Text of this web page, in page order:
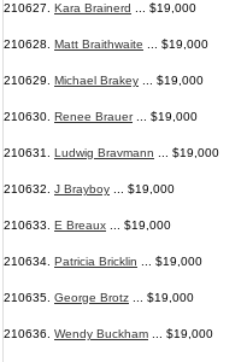
210627. Kara Brainerd ... $19,000
210628. Matt Braithwaite ... $19,000
210629. Michael Brakey ... $19,000
210630. Renee Brauer... $19,000
210631. Ludwig Bravmann ... $19,000
210632. J Brayboy ... $19,000
210633. E Breaux ... $19,000
210634. Patricia Bricklin ... $19,000
210635. George Brotz ... $19,000
210636. Wendy Buckham ... $19,000